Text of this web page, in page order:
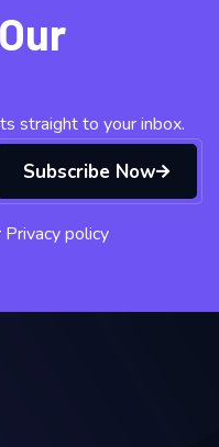
straight to your inbox.
Subscribe Now
policy